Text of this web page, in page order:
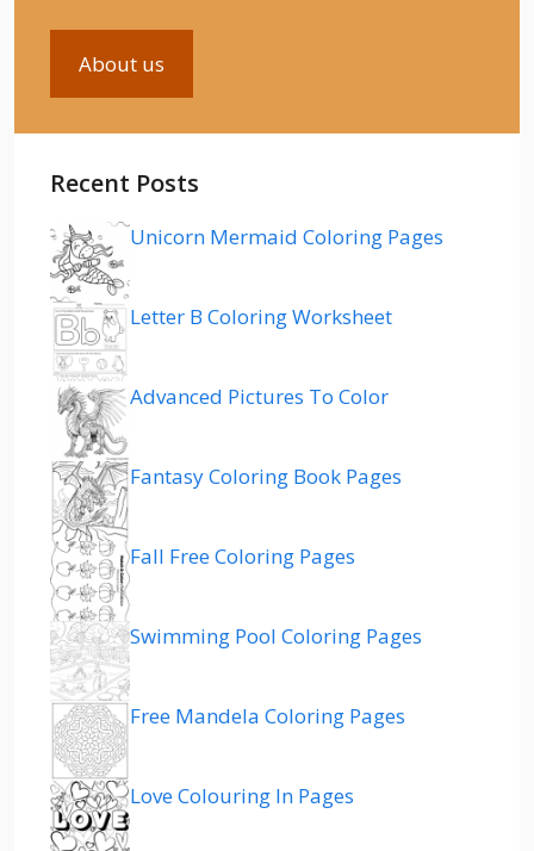
About us
Recent Posts
Unicorn Mermaid Coloring Pages
Letter B Coloring Worksheet
Advanced Pictures To Color
Fantasy Coloring Book Pages
Fall Free Coloring Pages
Swimming Pool Coloring Pages
Free Mandela Coloring Pages
Love Colouring In Pages